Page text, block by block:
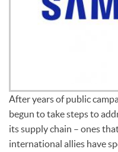
After years of public
begun to take steps to
its supply chain – ones
international allies have